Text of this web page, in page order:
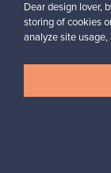
Dear design lover,
storing of cookies
analyze site